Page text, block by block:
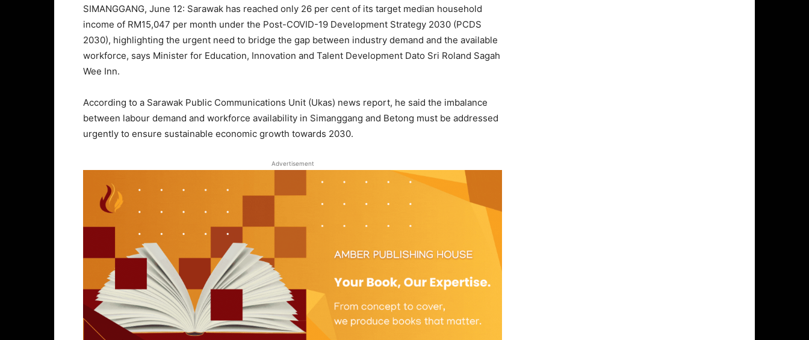
SIMANGGANG, June 12: Sarawak has reached only 26 per cent of its target median household
income of RM15,047 per month under the Post-COVID-19 Development Strategy 2030 (PCDS
2030), highlighting the urgent need to bridge the gap between industry demand and the available
workforce, says Minister for Education, Innovation and Talent Development Dato Sri Roland Sagah
Wee Inn.
According to a Sarawak Public Communications Unit (Ukas) news report, he said the imbalance
between labour demand and workforce availability in Simanggang and Betong must be addressed
urgently to ensure sustainable economic growth towards 2030.
Advertisement